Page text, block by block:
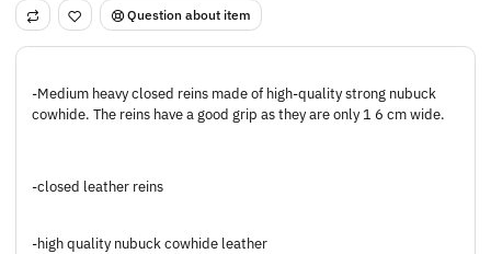
Question about item
-Medium heavy closed reins made of high-quality strong nubuck
cowhide. The reins have a good grip as they are only 1 6 cm wide.
-closed leather reins
-high quality nubuck cowhide leather